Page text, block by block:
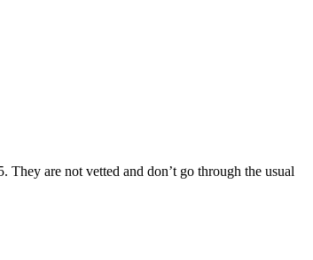
are not vetted and don’t go through the usual